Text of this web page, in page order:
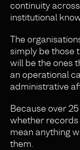
continuity
institutional
The
simply be those
will be the ones
an operational
administrative
Because over
whether records
mean anything
them.